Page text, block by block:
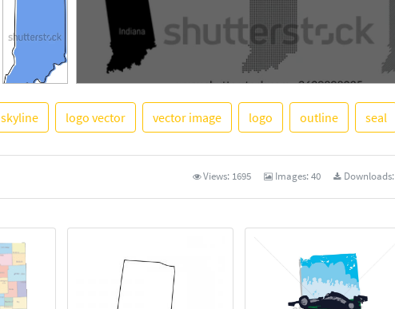
skyline logo vector vector image logo outline seal
Views: 1695 Images:40 Downloads: